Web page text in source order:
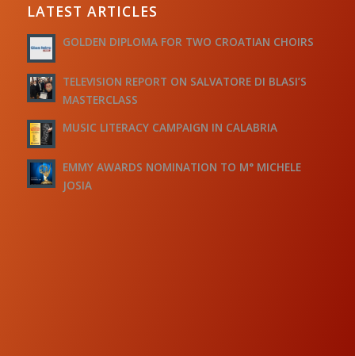
LATEST ARTICLES
GOLDEN DIPLOMA FOR TWO CROATIAN CHOIRS
TELEVISION REPORT ON SALVATORE DI BLASI’S
MASTERCLASS
MUSIC LITERACY CAMPAIGN IN CALABRIA
EMMY AWARDS NOMINATION TO M° MICHELE
JOSIA